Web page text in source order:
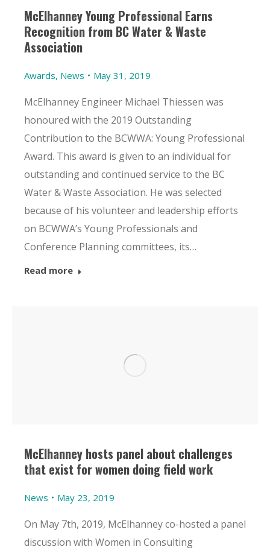
McElhanney Young Professional Earns
Recognition from BC Water & Waste
Association
Awards, News May 31, 2019
McElhanney Engineer Michael Thiessen was
honoured with the 2019 Outstanding
Contribution to the BCWWA: Young Professional
Award. This award is given to an individual for
outstanding and continued service to the BC
Water & Waste Association. He was selected
because of his volunteer and leadership efforts
on BCWWA’s Young Professionals and
Conference Planning committees, its…
Read more
McElhanney hosts panel about challenges
that exist for women doing field work
News May 23, 2019
On May 7th, 2019, McElhanney co-hosted a panel
discussion with Women in Consulting